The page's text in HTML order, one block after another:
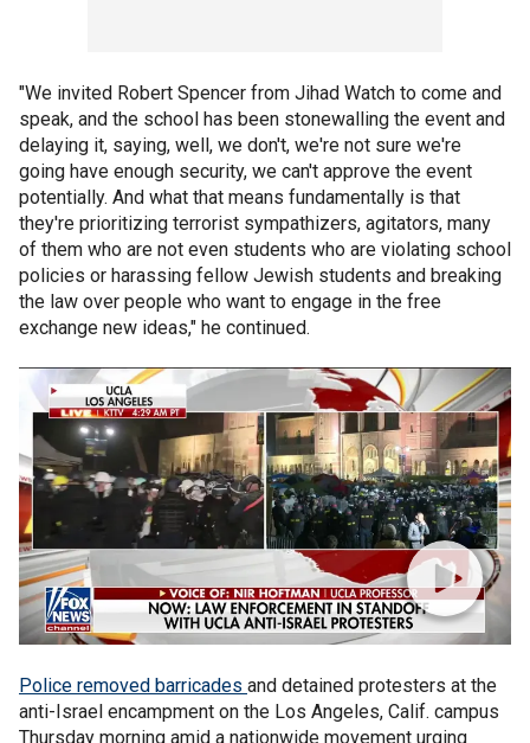
"We invited Robert Spencer from Jihad Watch to come and
speak, and the school has been stonewalling the event and
delaying it, saying, well, we don't, we're not sure we're
going have enough security, we can't approve the event
potentially. And what that means fundamentally is that
they're prioritizing terrorist sympathizers, agitators, many
of them who are not even students who are violating school
policies or harassing fellow Jewish students and breaking
the law over people who want to engage in the free
exchange new ideas," he continued.
Police removed barricades and detained protesters at the
anti-Israel encampment on the Los Angeles, Calif. campus
Thursday morning amid a nationwide movement urging